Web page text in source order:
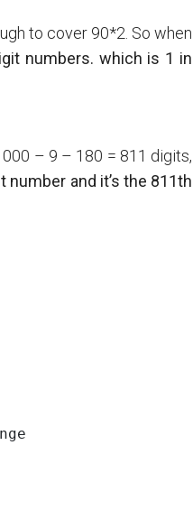
to cover 90*2. So when
numbers. which is 1 in
– 9 – 180 = 811 digits,
number and it’s the 811th